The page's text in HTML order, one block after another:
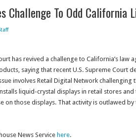
Challenge To Odd California
has revived a challenge to California’s law
saying that recent U.S. Supreme Court
involves Retail Digital Network challenging
liquid-crystal displays in retail stores
on those displays. That activity is outlawed
News Service here.